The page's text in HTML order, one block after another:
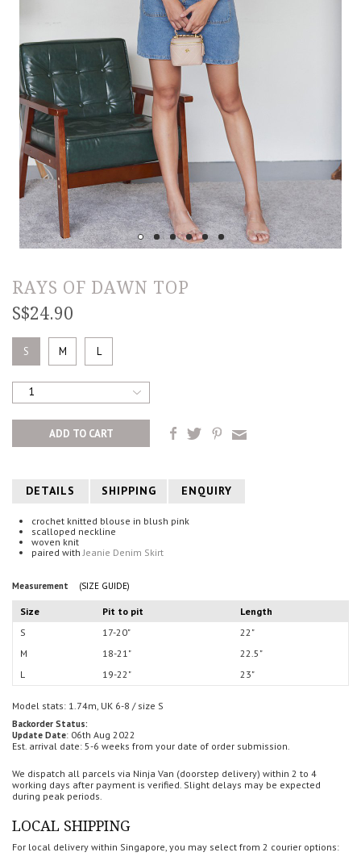
RAYS OF DAWN TOP
S$24.90
S M L
1
DETAILS SHIPPING ENQUIRY
crochet knitted blouse in blush pink
scalloped neckline
woven knit
paired withJeanie Denim Skirt
Measurement (SIZE GUIDE)
Size Pit to pit
Length
S
17-20"
22"
M
18-21"
22.5"
L
19-22" 23"
Model stats: 1.74m, UK 6-8 / size S
Backorder Status:
Update Date: 06th Aug 2022
Est. arrival date: 5-6 weeks from your date of order submission.
We dispatch all parcels via Ninja Van (doorstep delivery) within 2 to 4
working days after payment is verified. Slight delays may be expected
during peak periods.
LOCAL SHIPPING
For local delivery within Singapore, you may select from 2 courier options: